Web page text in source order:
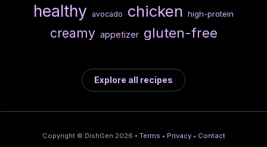
healthy avocado chicken high-protein
creamy appetizer gluten-free
Explore all recipes
Copyright © DishGen 2026 • Terms • Privacy • Contact